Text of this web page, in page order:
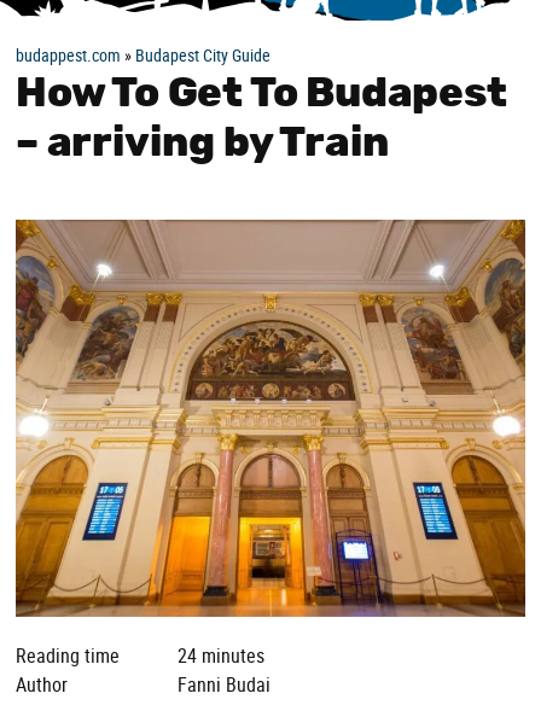
budappest.com » Budapest City Guide
How To Get To Budapest
– arriving by Train
Reading time
24 minutes
Author
Fanni Budai